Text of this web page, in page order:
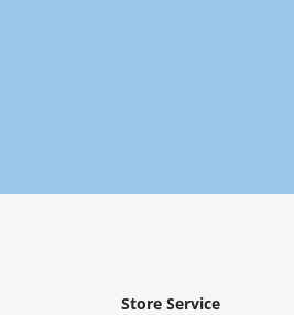
Store Service